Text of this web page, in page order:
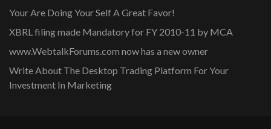
Your Are Doing Your Self A Great Favor!
XBRL filing made Mandatory for FY 2010-11 by MCA
www.WebtalkForums.com now has a new owner
Write About The Desktop Trading Platform For Your
Investment In Marketing